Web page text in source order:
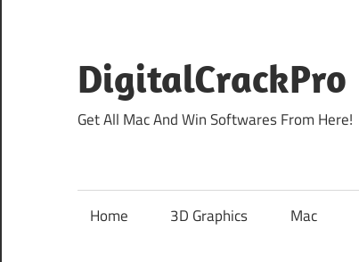
content
DigitalCrackPro
Get All Mac And Win Softwares From Here!
Home 3D Graphics Mac